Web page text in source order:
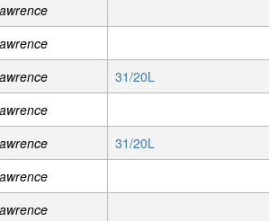
31/20L
31/20L